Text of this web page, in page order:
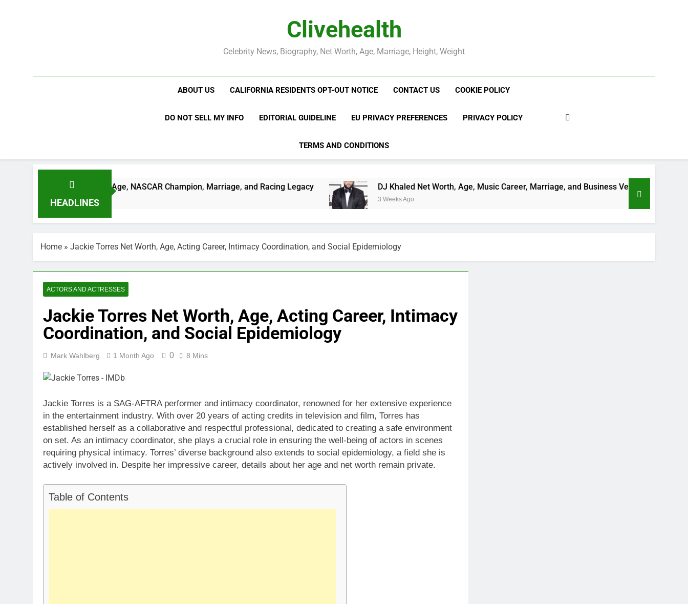
Clivehealth
Celebrity News, Biography, Net Worth, Age, Marriage, Height, Weight
ABOUT US CALIFORNIA RESIDENTS OPT-OUT NOTICE CONTACT US COOKIE POLICY
DO NOT SELL MY INFO EDITORIAL GUIDELINE EU PRIVACY PREFERENCES PRIVACY POLICY
TERMS AND CONDITIONS
HEADLINES
Net Worth, Age, NASCAR Champion, Marriage, and Racing Legacy DJ Khaled Net Worth, Age, Music Career, Marriage, and Business Ventures
3 Weeks Ago
Home » Jackie Torres Net Worth, Age, Acting Career, Intimacy Coordination, and Social Epidemiology
ACTORS AND ACTRESSES
Jackie Torres Net Worth, Age, Acting Career, Intimacy
Coordination, and Social Epidemiology
Mark Wahlberg 1 Month Ago 0 8 Mins
Jackie Torres is a SAG-AFTRA performer and intimacy coordinator, renowned for her extensive experience
in the entertainment industry. With over 20 years of acting credits in television and film, Torres has
established herself as a collaborative and respectful professional, dedicated to creating a safe environment
on set. As an intimacy coordinator, she plays a crucial role in ensuring the well-being of actors in scenes
requiring physical intimacy. Torres’ diverse background also extends to social epidemiology, a field she is
actively involved in. Despite her impressive career, details about her age and net worth remain private.
Table of Contents